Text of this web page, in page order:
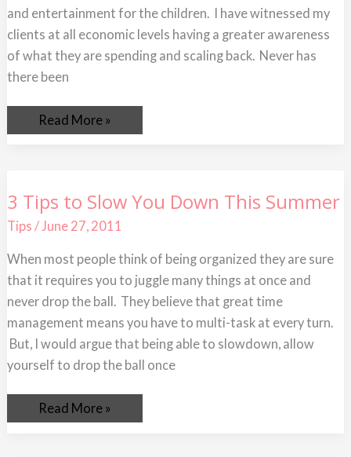
and entertainment for the children. I have witnessed my
clients at all economic levels having a greater awareness
of what they are spending and scaling back. Never has
there been
Read More »
3 Tips to Slow You Down This Summer
Tips / June 27, 2011
When most people think of being organized they are sure
that it requires you to juggle many things at once and
never drop the ball. They believe that great time
management means you have to multi-task at every turn.
But, I would argue that being able to slowdown, allow
yourself to drop the ball once
3
Tips
to
Slow
Down
Summer
Read More »